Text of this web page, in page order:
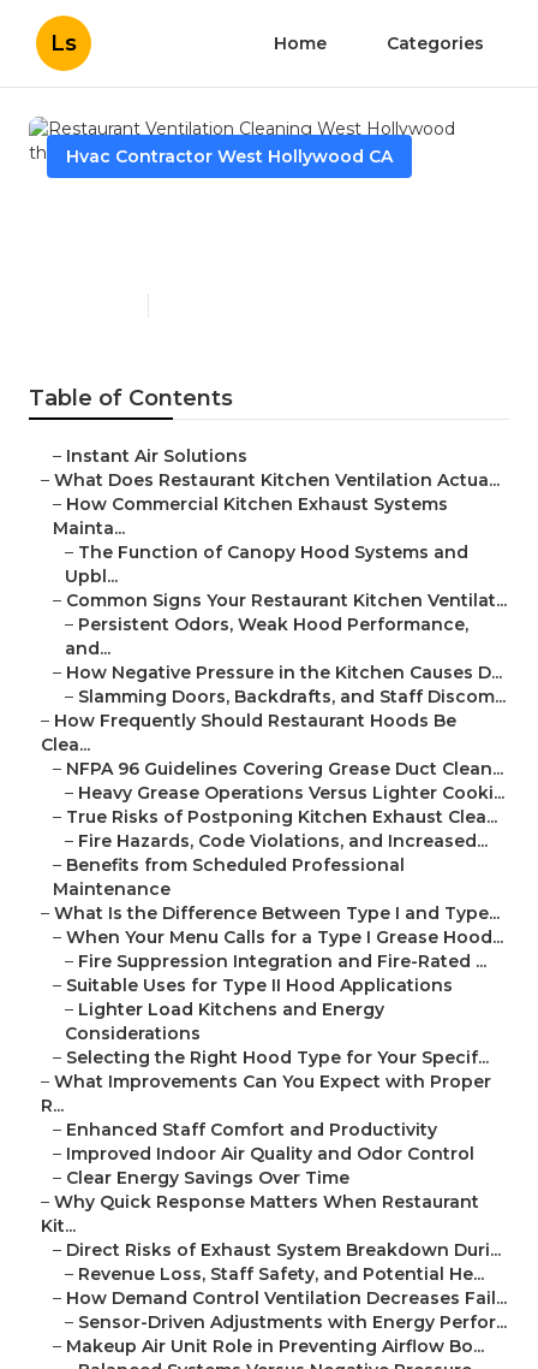
Ls Home Categories
Hvac Contractor West Hollywood CA
Table of Contents
– Instant Air Solutions
– What Does Restaurant Kitchen Ventilation Actua...
– How Commercial Kitchen Exhaust Systems
Mainta...
– The Function of Canopy Hood Systems and
Upbl...
– Common Signs Your Restaurant Kitchen Ventilat...
– Persistent Odors, Weak Hood Performance,
and...
– How Negative Pressure in the Kitchen Causes D...
– Slamming Doors, Backdrafts, and Staff Discom...
– How Frequently Should Restaurant Hoods Be
Clea...
– NFPA 96 Guidelines Covering Grease Duct Clean...
– Heavy Grease Operations Versus Lighter Cooki...
– True Risks of Postponing Kitchen Exhaust Clea...
– Fire Hazards, Code Violations, and Increased...
– Benefits from Scheduled Professional
Maintenance
– What Is the Difference Between Type I and Type...
– When Your Menu Calls for a Type I Grease Hood...
– Fire Suppression Integration and Fire-Rated ...
– Suitable Uses for Type II Hood Applications
– Lighter Load Kitchens and Energy
Considerations
– Selecting the Right Hood Type for Your Specif...
– What Improvements Can You Expect with Proper
R...
– Enhanced Staff Comfort and Productivity
– Improved Indoor Air Quality and Odor Control
– Clear Energy Savings Over Time
– Why Quick Response Matters When Restaurant
Kit...
– Direct Risks of Exhaust System Breakdown Duri...
– Revenue Loss, Staff Safety, and Potential He...
– How Demand Control Ventilation Decreases Fail...
– Sensor-Driven Adjustments with Energy Perfor...
– Makeup Air Unit Role in Preventing Airflow Bo...